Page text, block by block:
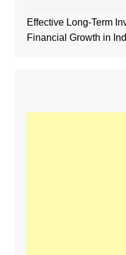
Effective Long-Term
Financial Growth in